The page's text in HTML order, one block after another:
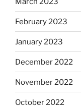
February 2023
January 2023
December 2022
November 2022
October 2022